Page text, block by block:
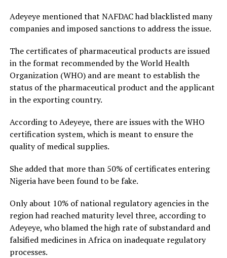
Adeyeye mentioned that NAFDAC had blacklisted many
companies and imposed sanctions to address the issue.
The certificates of pharmaceutical products are issued
in the format recommended by the World Health
Organization (WHO) and are meant to establish the
status of the pharmaceutical product and the applicant
in the exporting country.
According to Adeyeye, there are issues with the WHO
certification system, which is meant to ensure the
quality of medical supplies.
She added that more than 50% of certificates entering
Nigeria have been found to be fake.
Only about 10% of national regulatory agencies in the
region had reached maturity level three, according to
Adeyeye, who blamed the high rate of substandard and
falsified medicines in Africa on inadequate regulatory
processes.